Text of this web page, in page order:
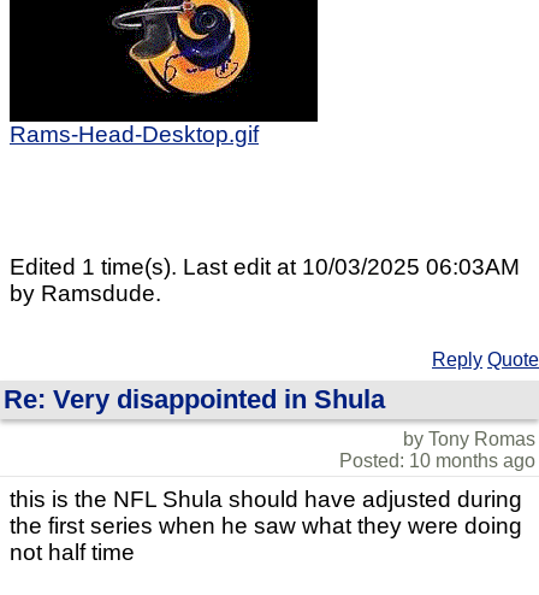
Rams-Head-Desktop.gif
Edited 1 time(s). Last edit at 10/03/2025 06:03AM
by Ramsdude.
Reply Quote
Re: Very disappointed in Shula
by Tony Romas
Posted: 10 months ago
this is the NFL Shula should have adjusted during
the first series when he saw what they were doing
not half time